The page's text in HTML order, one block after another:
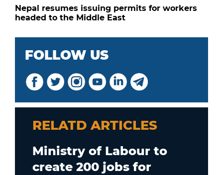
Nepal resumes issuing permits for workers
headed to the Middle East
FOLLOW US
RELATD ARTICLES
Ministry of Labour to
create 200 jobs for